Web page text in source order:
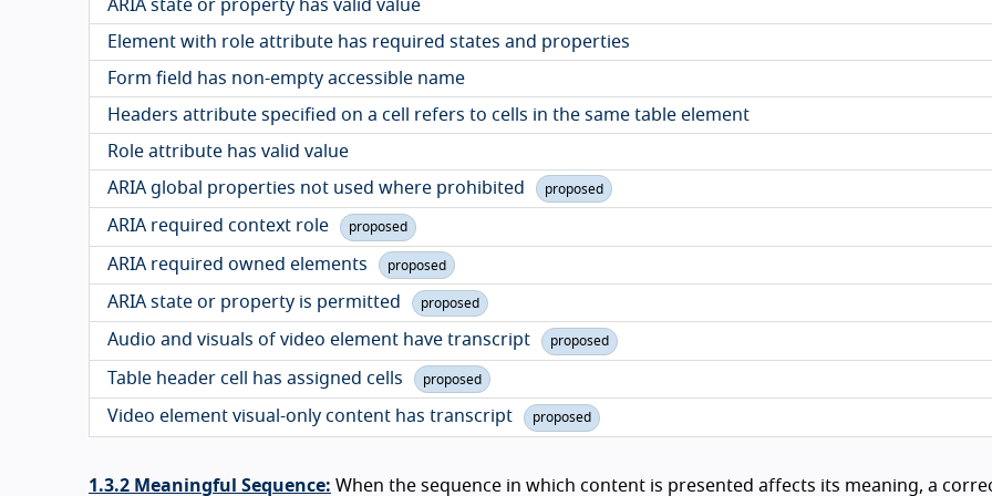
ARIA state or property has valid value
Element with role attribute has required states and properties
Form field has non-empty accessible name
Headers attribute specified on a cell refers to cells in the same table element
Role attribute has valid value
ARIA global properties not used where prohibited proposed
ARIA required context role proposed
ARIA required owned elements proposed
ARIA state or property is permitted proposed
Audio and visuals of video element have transcript proposed
Table header cell has assigned cells proposed
Video element visual-only content has transcript proposed
1.3.2 Meaningful Sequence: When the sequence in which content is presented affects its meaning, a